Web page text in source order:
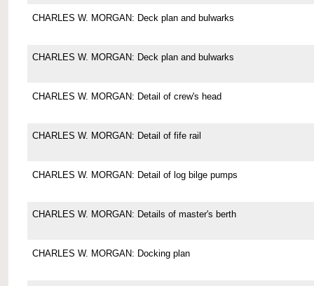
CHARLES W. MORGAN: Deck plan and bulwarks
CHARLES W. MORGAN: Deck plan and bulwarks
CHARLES W. MORGAN: Detail of crew's head
CHARLES W. MORGAN: Detail of fife rail
CHARLES W. MORGAN: Detail of log bilge pumps
CHARLES W. MORGAN: Details of master's berth
CHARLES W. MORGAN: Docking plan